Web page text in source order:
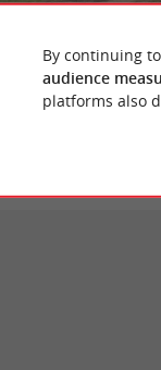
Circuit des lavoirs de Pujols
By continuing
audience
platforms also